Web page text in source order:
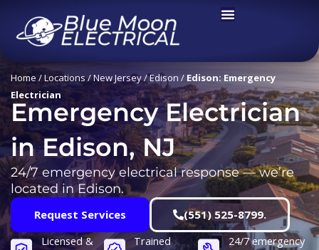
content
Home /Locations/New Jersey/Edison / Edison: Emergency
Electrician
Emergency Electrician
in Edison, NJ
24/7 emergency electrical response — we’re
located in Edison.
Request Services
(551) 525-8799.
Licensed &
Trained
24/7 emergency